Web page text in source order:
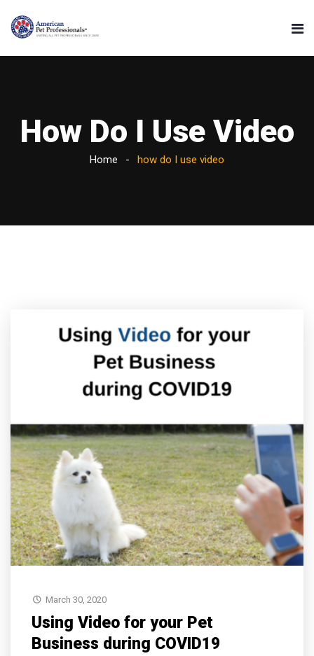
How Do I Use Video
Home how do I use video
March 30, 2020
Using Video for your Pet
Business during COVID19